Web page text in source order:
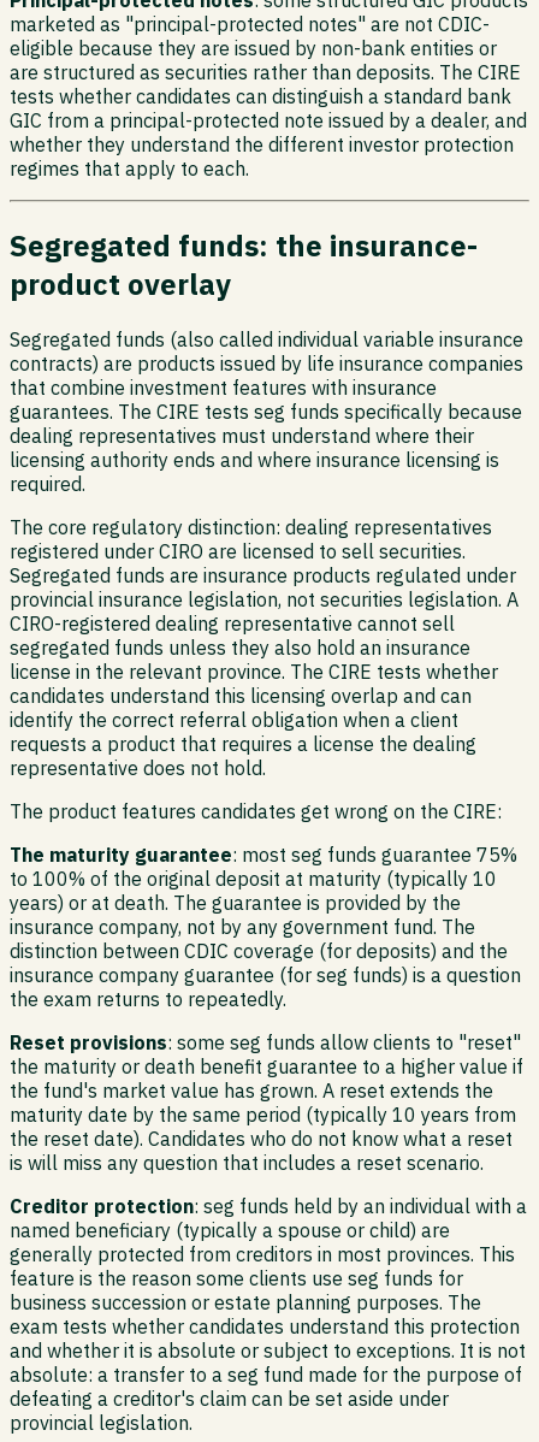
marketed as "principal-protected notes" are not CDIC-
eligible because they are issued by non-bank entities or
are structured as securities rather than deposits. The CIRE
tests whether candidates can distinguish a standard bank
GIC from a principal-protected note issued by a dealer, and
whether they understand the different investor protection
regimes that apply to each.
Segregated funds: the insurance-
product overlay
Segregated funds (also called individual variable insurance
contracts) are products issued by life insurance companies
that combine investment features with insurance
guarantees. The CIRE tests seg funds specifically because
dealing representatives must understand where their
licensing authority ends and where insurance licensing is
required.
The core regulatory distinction: dealing representatives
registered under CIRO are licensed to sell securities.
Segregated funds are insurance products regulated under
provincial insurance legislation, not securities legislation. A
CIRO-registered dealing representative cannot sell
segregated funds unless they also hold an insurance
license in the relevant province. The CIRE tests whether
candidates understand this licensing overlap and can
identify the correct referral obligation when a client
requests a product that requires a license the dealing
representative does not hold.
The product features candidates get wrong on the CIRE:
The maturity guarantee: most seg funds guarantee 75%
to 100% of the original deposit at maturity (typically 10
years) or at death. The guarantee is provided by the
insurance company, not by any government fund. The
distinction between CDIC coverage (for deposits) and the
insurance company guarantee (for seg funds) is a question
the exam returns to repeatedly.
Reset provisions: some seg funds allow clients to "reset"
the maturity or death benefit guarantee to a higher value if
the fund's market value has grown. A reset extends the
maturity date by the same period (typically 10 years from
the reset date). Candidates who do not know what a reset
is will miss any question that includes a reset scenario.
Creditor protection: seg funds held by an individual with a
named beneficiary (typically a spouse or child) are
generally protected from creditors in most provinces. This
feature is the reason some clients use seg funds for
business succession or estate planning purposes. The
exam tests whether candidates understand this protection
and whether it is absolute or subject to exceptions. It is not
absolute: a transfer to a seg fund made for the purpose of
defeating a creditor's claim can be set aside under
provincial legislation.